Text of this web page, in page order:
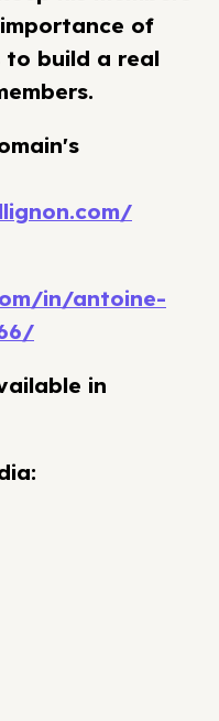
of
build a real
in/antoine-
in